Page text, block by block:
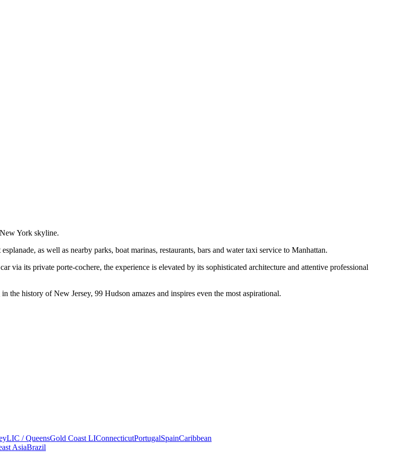
York skyline.
as well as nearby parks, boat marinas, restaurants, bars and water taxi service to Manhattan.
via its private porte-cochere, the experience is elevated by its sophisticated architecture and attentive professional
the history of New Jersey, 99 Hudson amazes and inspires even the most aspirational.
LIC / QueensGold Coast LIConnecticutPortugalSpainCaribbean
AsiaBrazil